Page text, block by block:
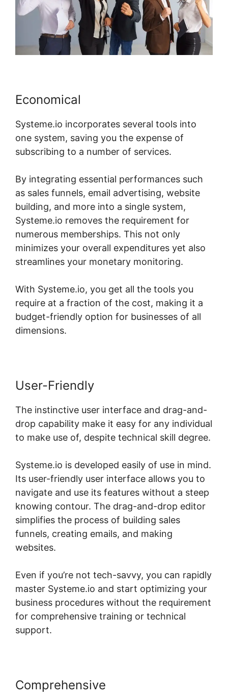
Economical
Systeme.io incorporates several tools into
one system, saving you the expense of
subscribing to a number of services.
By integrating essential performances such
as sales funnels, email advertising, website
building, and more into a single system,
Systeme.io removes the requirement for
numerous memberships. This not only
minimizes your overall expenditures yet also
streamlines your monetary monitoring.
With Systeme.io, you get all the tools you
require at a fraction of the cost, making it a
budget-friendly option for businesses of all
dimensions.
User-Friendly
The instinctive user interface and drag-and-
drop capability make it easy for any individual
to make use of, despite technical skill degree.
Systeme.io is developed easily of use in mind.
Its user-friendly user interface allows you to
navigate and use its features without a steep
knowing contour. The drag-and-drop editor
simplifies the process of building sales
funnels, creating emails, and making
websites.
Even if you’re not tech-savvy, you can rapidly
master Systeme.io and start optimizing your
business procedures without the requirement
for comprehensive training or technical
support.
Comprehensive